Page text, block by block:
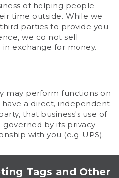
of helping people
time outside. While we
parties to provide you
we do not sell
exchange for money.
may perform functions on
have a direct, independent
that business's use of
by its privacy
with you (e.g. UPS).
Tags and Other